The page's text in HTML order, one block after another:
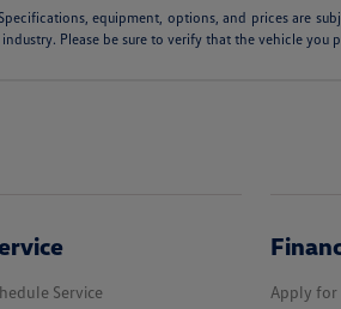
equipment, options, and prices are
Please be sure to verify that the vehicle you
Service Apply for